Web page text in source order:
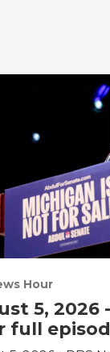
Hour
5, 2026
full